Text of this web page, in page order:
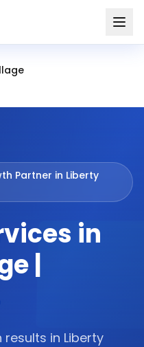
Partner in Liberty
in
|
in Liberty